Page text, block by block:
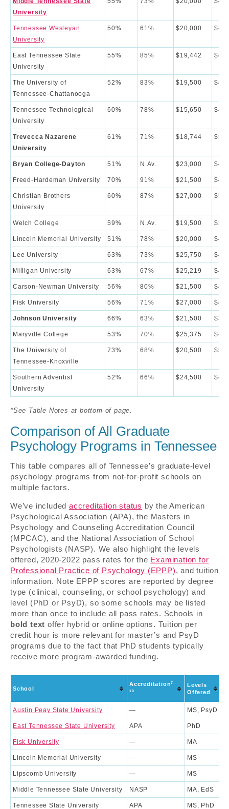
University
Tennessee Wesleyan
University
50% 61% $20,000
East Tennessee State
University
55% 85% $19,442
The University of
Tennessee-Chattanooga
52% 83% $19,500
Tennessee Technological
University
60% 78% $15,650
Trevecca Nazarene
University
61% 71% $18,744
Bryan College-Dayton 51% N.Av. $23,000
Freed-Hardeman University 70% 91% $21,500
Christian Brothers
University
60% 87% $27,000
Welch College 59% N.Av. $19,500
Lincoln Memorial University 51% 78% $20,000
Lee University 63% 73% $25,750
Milligan University 63% 67% $25,219
Carson-Newman University 56% 80% $21,500
Fisk University 56% 71% $27,000
Johnson University 66% 63% $21,500
Maryville College 53% 70% $25,375
The University of
Tennessee-Knoxville
73% 68% $20,500
Southern Adventist
University
52% 66% $24,500
*See Table Notes at bottom of page.
Comparison of All Graduate
Psychology Programs in Tennessee
This table compares all of Tennessee’s graduate-level
psychology programs from not-for-profit schools on
multiple factors.
We’ve includedaccreditation status by the American
Psychological Association (APA), the Masters in
Psychology and Counseling Accreditation Council
(MPCAC), and the National Association of School
Psychologists (NASP). We also highlight the levels
offered, 2020-2022 pass rates for the Examination for
Professional Practice of Psychology (EPPP), and tuition
information. Note EPPP scores are reported by degree
type (clinical, counseling, or school psychology) and
level (PhD or PsyD), so some schools may be listed
more than once to include all pass rates. Schools in
bold text offer hybrid or online options. Tuition per
credit hour is more relevant for master’s and PsyD
programs due to the fact that PhD students typically
receive more program-awarded funding.
School
Accreditation7-
10
Levels
Offered
Austin Peay State University — MS, PsyD
East Tennessee State University APA PhD
Fisk University — MA
Lincoln Memorial University — MS
Lipscomb University — MS
Middle Tennessee State University NASP MA, EdS
Tennessee State University APA MS, PhD